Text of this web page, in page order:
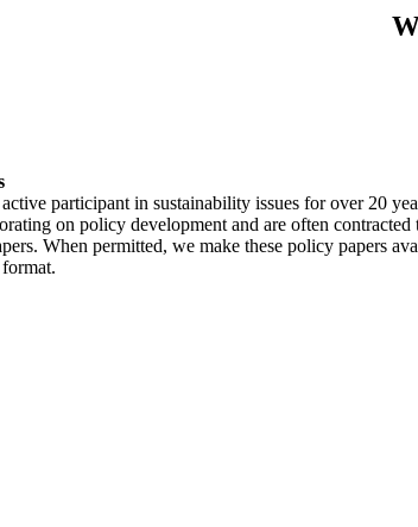
participant in sustainability issues for over 20
on policy development and are often contracted
When permitted, we make these policy papers